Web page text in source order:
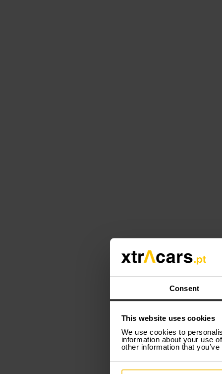
Consent
This website uses cookies
We use cookies to
information about your use
other information that